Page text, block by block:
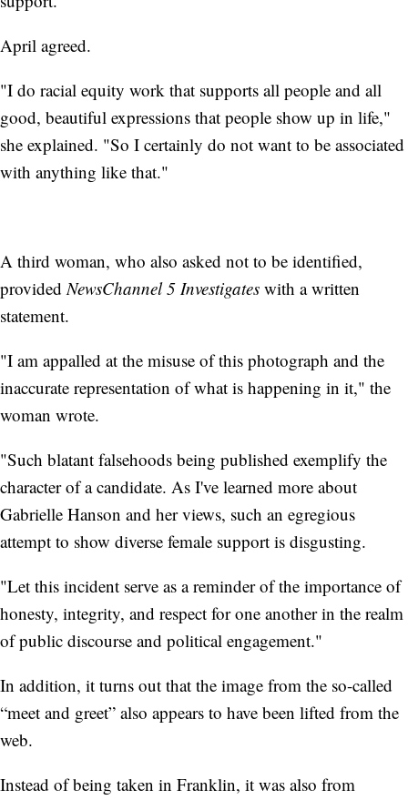
April agreed.
"I do racial equity work that supports all people and all
good, beautiful expressions that people show up in life,"
she explained. "So I certainly do not want to be associated
with anything like that."
A third woman, who also asked not to be identified,
providedNewsChannel 5 Investigates with a written
statement.
"I am appalled at the misuse of this photograph and the
inaccurate representation of what is happening in it," the
woman wrote.
"Such blatant falsehoods being published exemplify the
character of a candidate. As I've learned more about
Gabrielle Hanson and her views, such an egregious
attempt to show diverse female support is disgusting.
"Let this incident serve as a reminder of the importance of
honesty, integrity, and respect for one another in the realm
of public discourse and political engagement."
In addition, it turns out that the image from the so-called
“meet and greet” also appears to have been lifted from the
web.
Instead of being taken in Franklin, it was also from